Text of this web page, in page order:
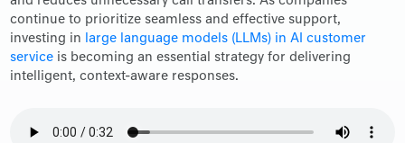
continue to prioritize seamless and effective support,
investing in large language models (LLMs) in AI customer
service is becoming an essential strategy for delivering
intelligent, context-aware responses.